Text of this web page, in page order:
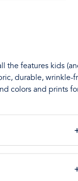
the features kids
durable, wrinkle-
colors and prints